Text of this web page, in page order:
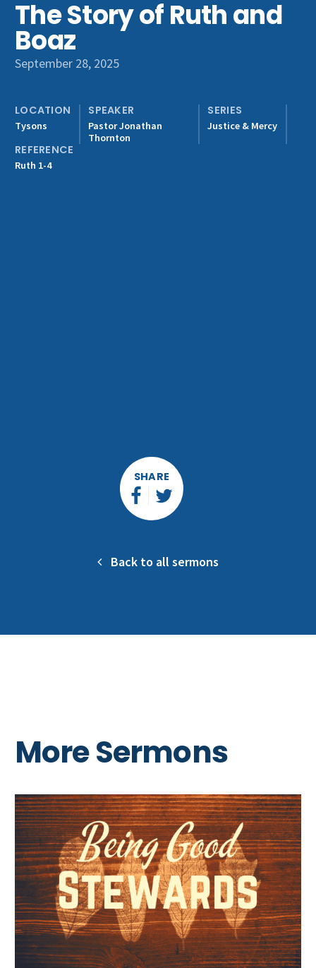
Get Involved
The Story of Ruth and
Boaz
September 28, 2025
LOCATION
Tysons
SPEAKER
Pastor Jonathan
Thornton
SERIES
Justice & Mercy
REFERENCE
Ruth 1-4
SHARE
Back to all sermons
More Sermons